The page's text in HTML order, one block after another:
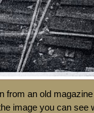
from an old
image you can see